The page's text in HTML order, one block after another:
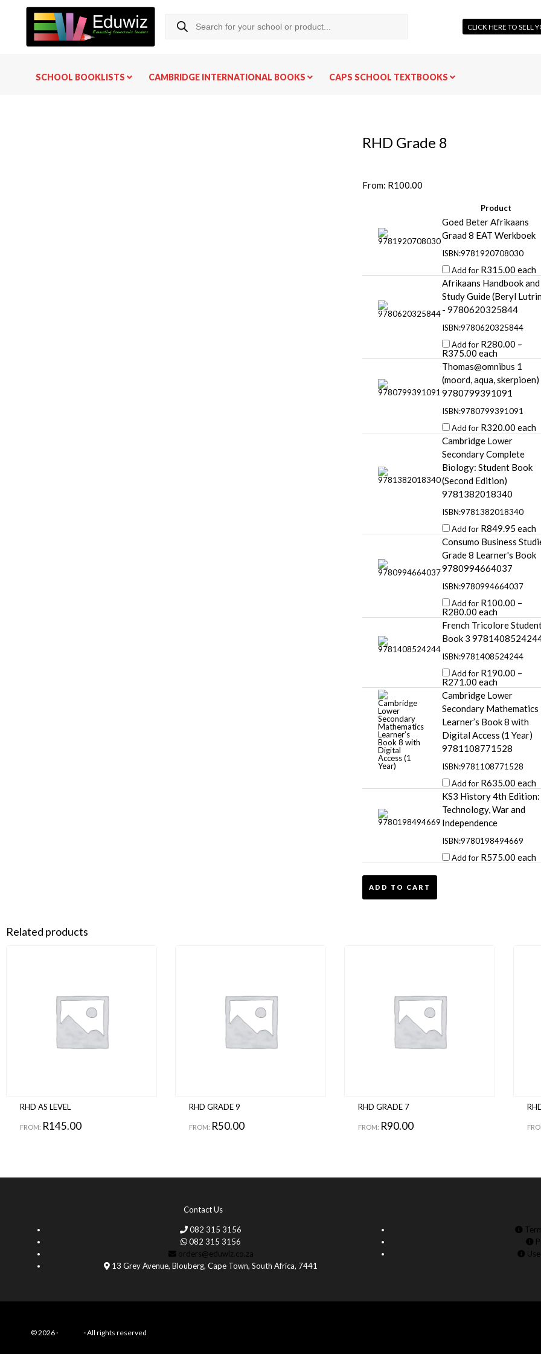
CLICK HERE TO SELL
SCHOOL BOOKLISTS CAMBRIDGE INTERNATIONAL BOOKS CAPS SCHOOL TEXTBOOKS
RHD Grade 8
From: R100.00
Product
Goed Beter Afrikaans
Graad 8 EAT Werkboek
ISBN:9781920708030
Add for R315.00 each
Afrikaans Handbook and
Study Guide (Beryl
- 9780620325844
ISBN:9780620325844
Add for R280.00 –
R375.00 each
Thomas@omnibus 1
(moord, aqua, skerpioen)
9780799391091
ISBN:9780799391091
Add for R320.00 each
Cambridge Lower
Secondary Complete
Biology: Student Book
(Second Edition)
9781382018340
ISBN:9781382018340
Add for R849.95 each
Consumo Business
Grade 8 Learner's Book
9780994664037
ISBN:9780994664037
Add for R100.00 –
R280.00 each
French Tricolore
Book 3
ISBN:9781408524244
Add for R190.00 –
R271.00 each
Cambridge Lower
Secondary Mathematics
Learner’s Book 8 with
Digital Access (1 Year)
9781108771528
ISBN:9781108771528
Add for R635.00 each
KS3 History 4th Edition:
Technology, War and
Independence
ISBN:9780198494669
Add for R575.00 each
ADD TO CART
Related products
RHD AS LEVEL
FROM: R145.00
RHD GRADE 9
FROM: R50.00
RHD GRADE 7
FROM: R90.00
Contact Us
082 315 3156
082 315 3156
orders@eduwiz.co.za
13 Grey Avenue, Blouberg, Cape Town, South Africa, 7441
© 2026 · · All rights reserved